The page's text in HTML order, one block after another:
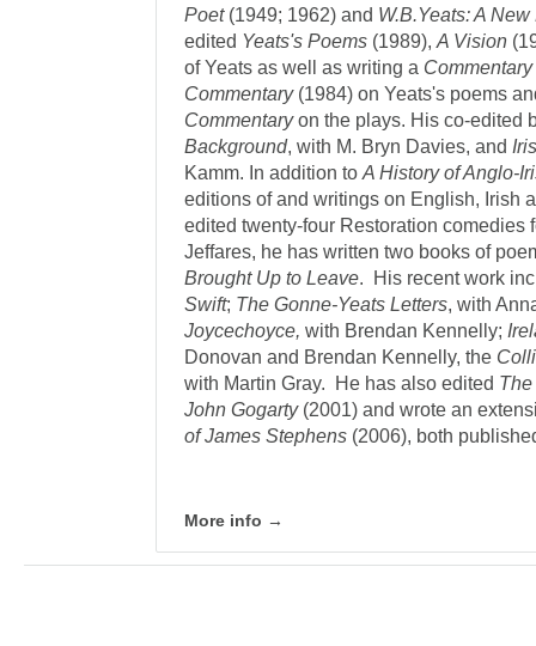
Poet(1949; 1962) and W.B.Yeats: A
edited Yeats's Poems (1989),A Vision
of Yeats as well as writing a Commentary
Commentary(1984) on Yeats's poems
Commentaryon the plays. His co-edited
Background, with M. Bryn Davies, and
Kamm. In addition toA History of Anglo-
editions of and writings on English, Irish
edited twenty-four Restoration comedies
Jeffares, he has written two books of
Brought Up to Leave. His recent work
Swift; The Gonne-Yeats Letters, with
Joycechoyce, with Brendan Kennelly;
Donovan and Brendan Kennelly, the
with Martin Gray. He has also edited
John Gogarty(2001) and wrote an
of James Stephens (2006), both
More info →